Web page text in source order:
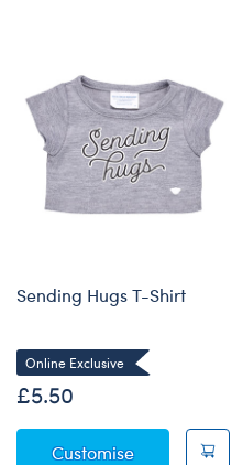
Sending Hugs T-Shirt
Online Exclusive
£5.50
CustomiseSending